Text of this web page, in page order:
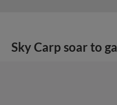
Sky Carp soar to